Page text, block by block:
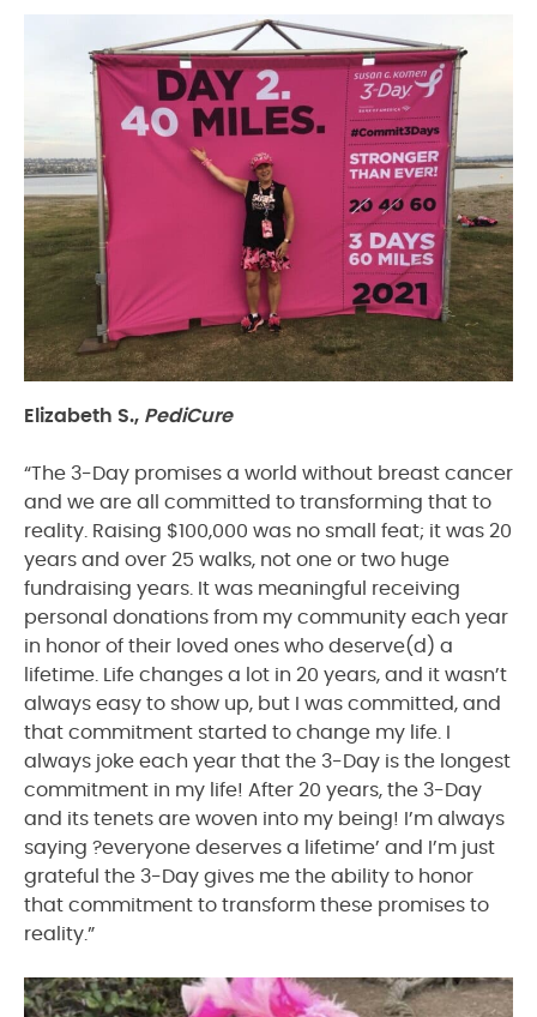
Elizabeth S., PediCure
“The 3-Day promises a world without breast cancer
and we are all committed to transforming that to
reality. Raising $100,000 was no small feat; it was 20
years and over 25 walks, not one or two huge
fundraising years. It was meaningful receiving
personal donations from my community each year
in honor of their loved ones who deserve(d) a
lifetime. Life changes a lot in 20 years, and it wasn’t
always easy to show up, but I was committed, and
that commitment started to change my life. I
always joke each year that the 3-Day is the longest
commitment in my life! After 20 years, the 3-Day
and its tenets are woven into my being! I’m always
saying ?everyone deserves a lifetime’ and I’m just
grateful the 3-Day gives me the ability to honor
that commitment to transform these promises to
reality.”